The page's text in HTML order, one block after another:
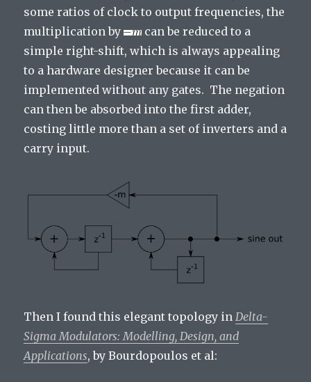
some ratios of clock to output frequencies, the
multiplication by
can be reduced to a
simple right-shift, which is always appealing
to a hardware designer because it can be
implemented without any gates. The negation
can then be absorbed into the first adder,
costing little more than a set of inverters and a
carry input.
Then I found this elegant topology in Delta-
Sigma Modulators: Modelling, Design, and
Applications, by Bourdopoulos et al: